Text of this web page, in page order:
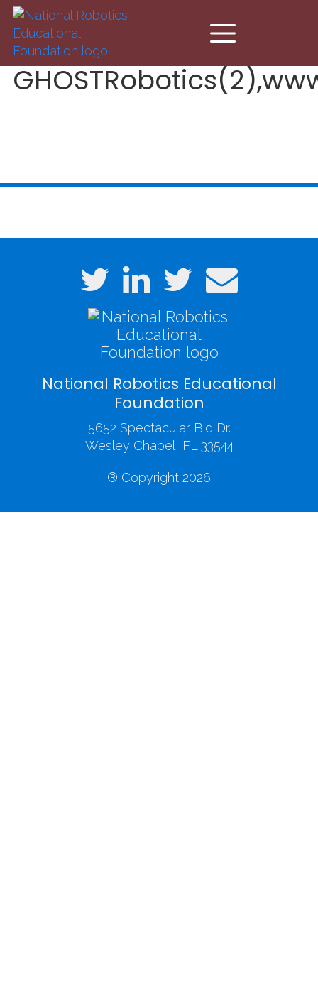
Skip to main content
National Robotics Educational
Foundation
5652 Spectacular Bid Dr.
Wesley Chapel, FL 33544
® Copyright 2026